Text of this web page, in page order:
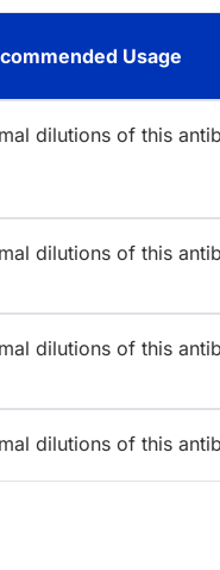
Usage
dilutions of this
dilutions of this
dilutions of this
dilutions of this